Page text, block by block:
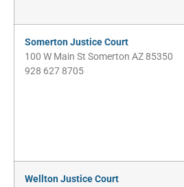
Somerton Justice Court
100 W Main St Somerton AZ 85350
928 627 8705
Wellton Justice Court